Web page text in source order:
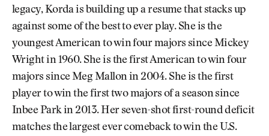
legacy, Korda is building up a resume that stacks up
against some of the best to ever play. She is the
youngest American to win four majors since Mickey
Wright in 1960. She is the first American to win four
majors since Meg Mallon in 2004. She is the first
player to win the first two majors of a season since
Inbee Park in 2013. Her seven-shot first-round deficit
matches the largest ever comeback to win the U.S.